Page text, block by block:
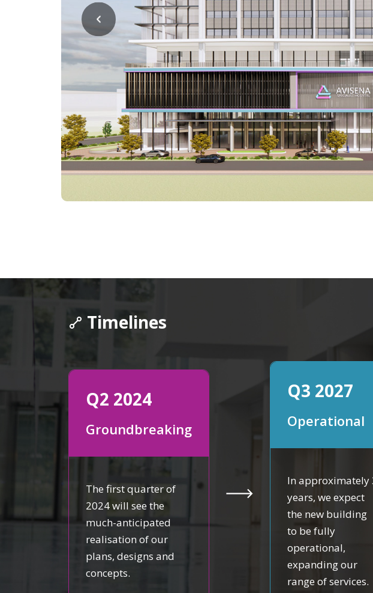
Timelines
Q2 2024
Groundbreaking
The first quarter of
2024 will see the
much-anticipated
realisation of our
plans, designs and
concepts.
Q3 2027
Operational
In approximately
years, we expect
the new building
to be fully
operational,
expanding our
range of services.